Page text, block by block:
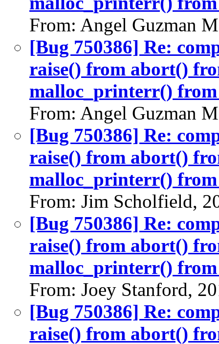
From: Angel Guzman
[Bug 750386] Re:
raise() from abort()
malloc_printerr()
From: Angel Guzman
[Bug 750386] Re:
raise() from abort()
malloc_printerr()
From: Jim Scholfield,
[Bug 750386] Re:
raise() from abort()
malloc_printerr()
From: Joey Stanford,
[Bug 750386] Re:
raise() from abort()